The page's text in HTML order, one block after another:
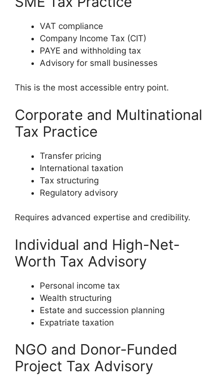
VAT compliance
Company Income Tax (CIT)
PAYE and withholding tax
Advisory for small businesses
This is the most accessible entry point.
Corporate and Multinational
Tax Practice
Transfer pricing
International taxation
Tax structuring
Regulatory advisory
Requires advanced expertise and credibility.
Individual and High-Net-
Worth Tax Advisory
Personal income tax
Wealth structuring
Estate and succession planning
Expatriate taxation
NGO and Donor-Funded
Project Tax Advisory